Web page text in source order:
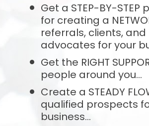
Get a STEP-BY-STEP
for creating a
referrals, clients, and
advocates for your
Get the RIGHT
people around you...
Create a STEADY
qualified prospects
business...